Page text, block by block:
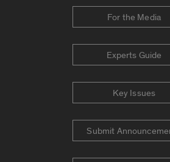
For the Media
Experts Guide
Key Issues
Submit